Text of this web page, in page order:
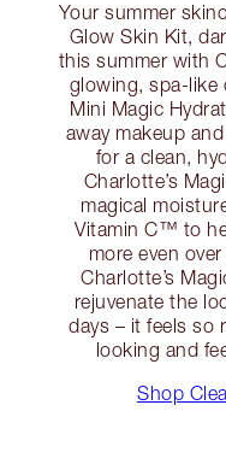
Your summer
Glow Skin Kit,
this summer with
glowing, spa-like
Mini Magic
away makeup
for a clean,
Charlotte’s
magical
Vitamin C™ to
more even
Charlotte’s
rejuvenate the
days – it feels so
looking and
Shop